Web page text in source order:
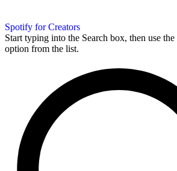
Spotify for Creators
Start typing into the Search box, then use
option from the list.